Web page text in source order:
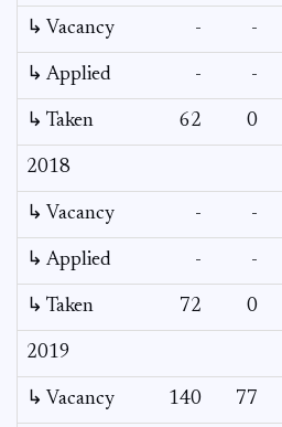
↳ Vacancy - -
↳ Applied - -
↳ Taken 62 0
2018
↳ Vacancy - -
↳ Applied - -
↳ Taken 72 0
2019
↳ Vacancy 140 77